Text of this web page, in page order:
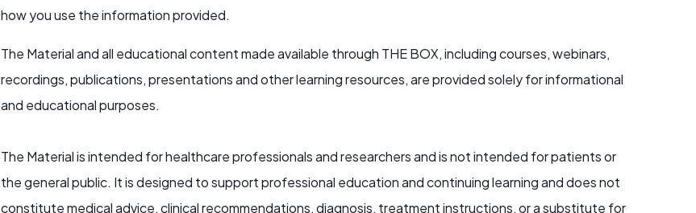
how you use the information provided.
The Material and all educational content made available through THE BOX, including courses, webinars,
recordings, publications, presentations and other learning resources, are provided solely for informational
and educational purposes.
The Material is intended for healthcare professionals and researchers and is not intended for patients or
the general public. It is designed to support professional education and continuing learning and does not
constitute medical advice, clinical recommendations, diagnosis, treatment instructions, or a substitute for